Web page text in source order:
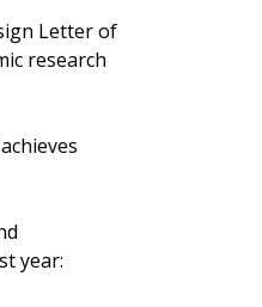
Letter of
research
year: